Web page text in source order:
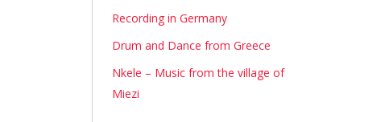
Recording in Germany
Drum and Dance from Greece
Nkele – Music from the village of
Miezi